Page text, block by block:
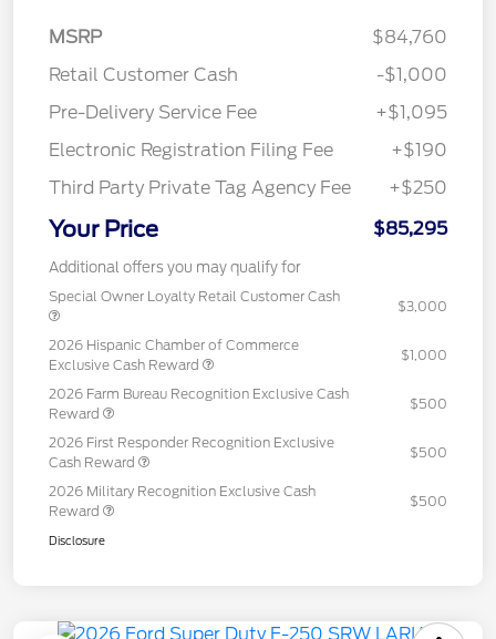
MSRP
$84,760
Retail Customer Cash
-$1,000
Pre-Delivery Service Fee
+$1,095
Electronic Registration Filing Fee
+$190
Third Party Private Tag Agency Fee
+$250
Your Price $85,295
Additional offers you may qualify for
Special Owner Loyalty Retail Customer Cash
$3,000
2026 Hispanic Chamber of Commerce
Exclusive Cash Reward
$1,000
2026 Farm Bureau Recognition Exclusive Cash
Reward
$500
2026 First Responder Recognition Exclusive
Cash Reward
$500
2026 Military Recognition Exclusive Cash
Reward
$500
Disclosure